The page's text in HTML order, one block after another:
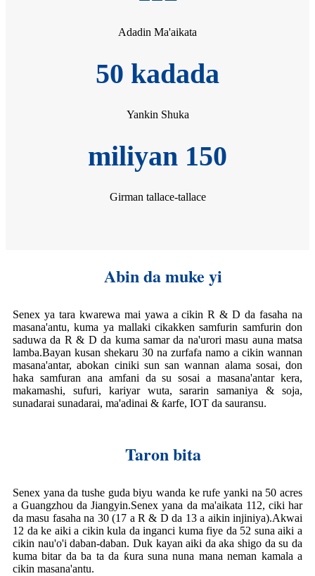
Adadin Ma'aikata
50 kadada
Yankin Shuka
miliyan 150
Girman tallace-tallace
Abin da muke yi
Senex ya tara kwarewa mai yawa a cikin R & D da fasaha na
masana'antu, kuma ya mallaki cikakken samfurin samfurin don
saduwa da R & D da kuma samar da na'urori masu auna matsa
lamba.Bayan kusan shekaru 30 na zurfafa namo a cikin wannan
masana'antar, abokan ciniki sun san wannan alama sosai, don
haka samfuran ana amfani da su sosai a masana'antar kera,
makamashi, sufuri, kariyar wuta, sararin samaniya & soja,
sunadarai sunadarai, ma'adinai & ƙarfe, IOT da sauransu.
Taron bita
Senex yana da tushe guda biyu wanda ke rufe yanki na 50 acres
a Guangzhou da Jiangyin.Senex yana da ma'aikata 112, ciki har
da masu fasaha na 30 (17 a R & D da 13 a aikin injiniya).Akwai
12 da ke aiki a cikin kula da inganci kuma fiye da 52 suna aiki a
cikin nau'o'i daban-daban. Duk kayan aiki da aka shigo da su da
kuma bitar da ba ta da ƙura suna nuna mana neman kamala a
cikin masana'antu.